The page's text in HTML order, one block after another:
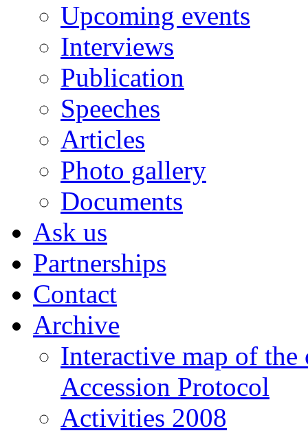
Upcoming events
Interviews
Publication
Speeches
Articles
Photo gallery
Documents
Ask us
Partnerships
Contact
Archive
Interactive map of
Accession Protocol
Activities 2008